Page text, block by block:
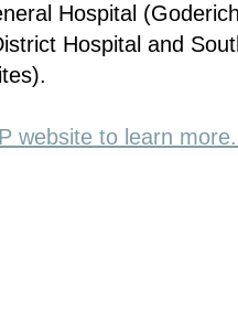
Hospital
Hospital and
website to learn more.